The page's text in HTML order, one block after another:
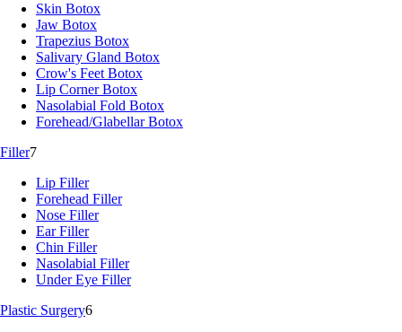
Skin Botox
Jaw Botox
Trapezius Botox
Salivary Gland Botox
Crow's Feet Botox
Lip Corner Botox
Nasolabial Fold Botox
Forehead/Glabellar Botox
Filler7
Lip Filler
Forehead Filler
Nose Filler
Ear Filler
Chin Filler
Nasolabial Filler
Under Eye Filler
Plastic Surgery6